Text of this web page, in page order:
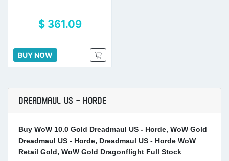
$ 361.09
BUY NOW
DREADMAUL US - HORDE
Buy WoW 10.0 Gold Dreadmaul US - Horde, WoW Gold
Dreadmaul US - Horde, Dreadmaul US - Horde WoW
Retail Gold, WoW Gold Dragonflight Full Stock